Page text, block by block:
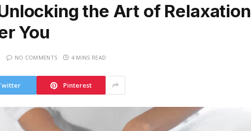
the Art of Relaxation
You
NO COMMENTS 4 MINS READ
Pinterest